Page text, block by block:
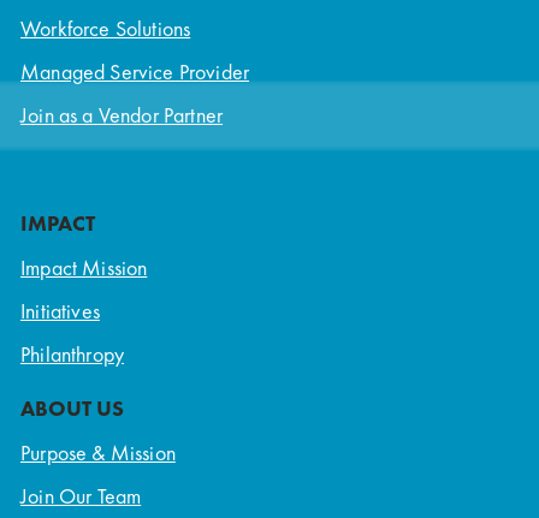
Workforce Solutions
Managed Service Provider
Join as a Vendor Partner
IMPACT
Impact Mission
Initiatives
Philanthropy
ABOUT US
Purpose & Mission
Join Our Team